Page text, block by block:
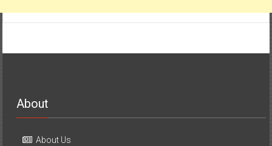
About
About Us